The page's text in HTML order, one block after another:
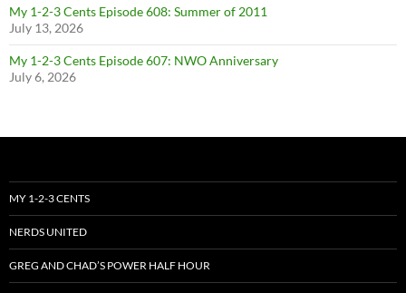
My 1-2-3 Cents Episode 608: Summer of 2011
July 13, 2026
My 1-2-3 Cents Episode 607: NWO Anniversary
July 6, 2026
MY 1-2-3 CENTS
NERDS UNITED
GREG AND CHAD’S POWER HALF HOUR